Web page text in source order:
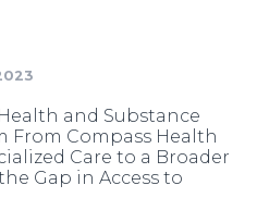
and Substance
From Compass Health
Care to a Broader
Gap in Access to